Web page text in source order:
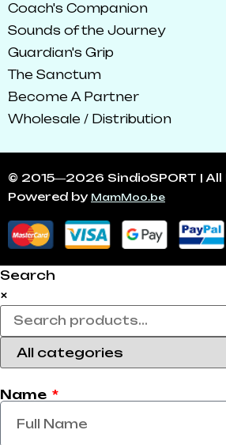
Coach's Companion
Sounds of the Journey
Guardian's Grip
The Sanctum
Become A Partner
Wholesale / Distribution
© 2015―2026 SindioSPORT | All
Powered by MamMoo.be
Search
×
Name